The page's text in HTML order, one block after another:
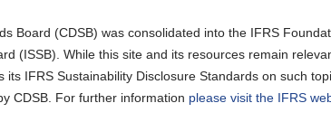
Board (CDSB) was consolidated into the IFRS
(ISSB). While this site and its resources remain
IFRS Sustainability Disclosure Standards on such
CDSB. For further information please visit the IFRS